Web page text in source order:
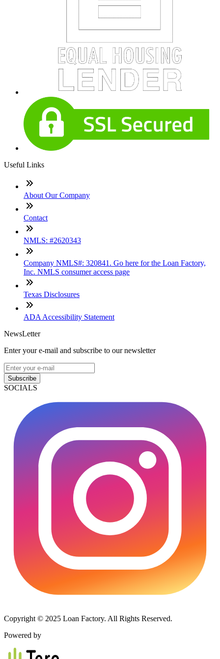
Useful Links
About Our Company
Contact
NMLS: #2620343
Company NMLS#: 320841. Go here for the Loan Factory,
Inc. NMLS consumer access page
Texas Disclosures
ADA Accessibility Statement
NewsLetter
Enter your e-mail and subscribe to our newsletter
Subscribe
SOCIALS
Copyright © 2025 Loan Factory. All Rights Reserved.
Powered by